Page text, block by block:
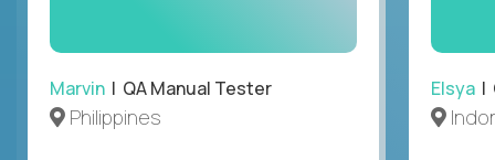
Marvin | QA Manual Tester
Philippines
Elsya |